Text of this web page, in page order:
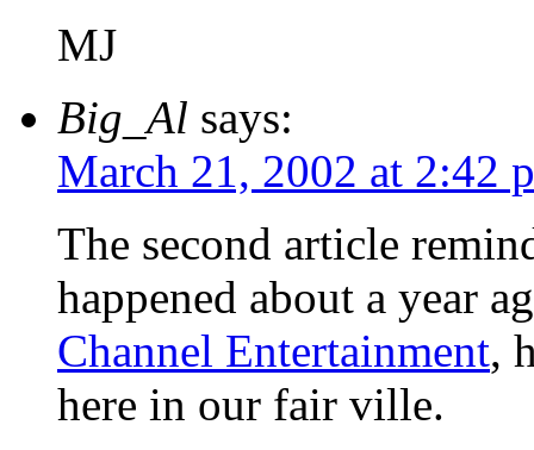
MJ
Big_Al says:
March 21, 2002 at 2:42
The second article
happened about a year
Channel Entertainment,
here in our fair ville.